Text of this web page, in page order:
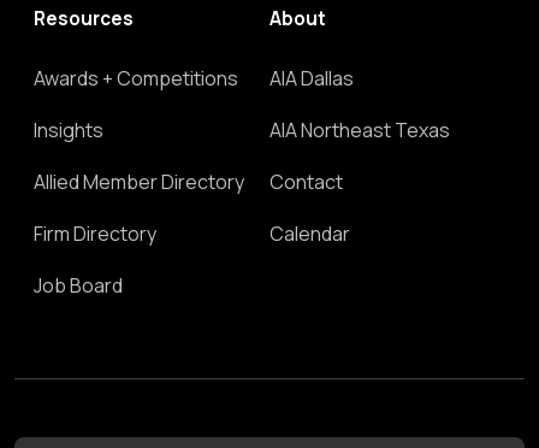
Resources
Awards + Competitions
Insights
Allied Member Directory
Firm Directory
Job Board
About
AIA Dallas
AIA Northeast Texas
Contact
Calendar